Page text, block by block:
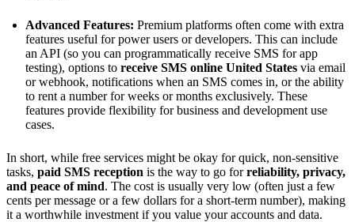
Advanced Features: Premium platforms often come with extra
features useful for power users or developers. This can include
an API (so you can programmatically receive SMS for app
testing), options to receive SMS online United States via email
or webhook, notifications when an SMS comes in, or the ability
to rent a number for weeks or months exclusively. These
features provide flexibility for business and development use
cases.
In short, while free services might be okay for quick, non-sensitive
tasks, paid SMS reception is the way to go forreliability, privacy,
and peace of mind. The cost is usually very low (often just a few
cents per message or a few dollars for a short-term number), making
it a worthwhile investment if you value your accounts and data.